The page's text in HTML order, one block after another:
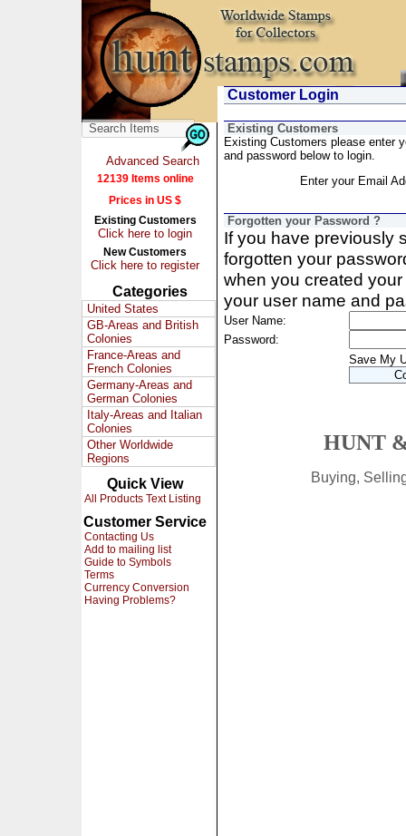
Advanced Search
12139 Items online
Prices in US $
Existing Customers
Click here to login
New Customers
Click here to register
Categories
United States
GB-Areas and British
Colonies
France-Areas and
French Colonies
Germany-Areas and
German Colonies
Italy-Areas and Italian
Colonies
Other Worldwide
Regions
Quick View
All Products Text Listing
Customer Service
Contacting Us
Add to mailing list
Guide to Symbols
Terms
Currency Conversion
Having Problems?
Customer Login
Existing Customers
Existing Customers please enter
and password below to login.
Enter your Email
Forgotten your Password ?
If you have previously
forgotten your
when you created
your user name and
User Name:
Password:
Save My
HUNT
Buying,